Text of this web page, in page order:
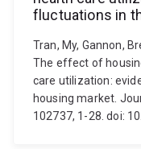
fluctuations in
Tran, My, Gannon,
The effect of
care utilization:
housing market.
102737, 1-28. doi: